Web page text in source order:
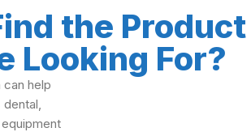
the Product
Looking For?
can help